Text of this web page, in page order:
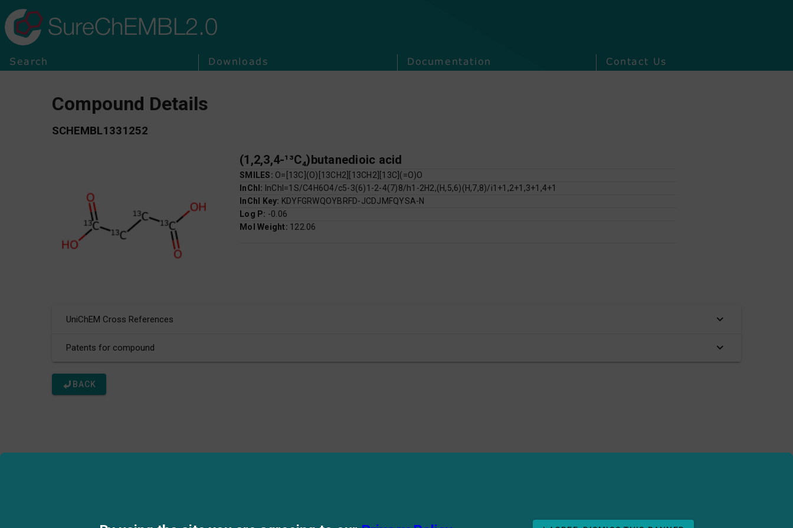
SureChEMBL2.0
Search Downloads Documentation Contact Us
Compound Details
SCHEMBL1331252
(1,2,3,4-¹³C₄)butanedioic acid
SMILES: O=[13C](O)[13CH2][13CH2][13C](=O)O
InChI: InChI=1S/C4H6O4/c5-3(6)1-2-4(7)8/h1-2H2,(H,5,6)(H,7,8)/i1+1,2+1,3+1,4+1
InChI Key: KDYFGRWQOYBRFD-JCDJMFQYSA-N
Log P: -0.06
Mol Weight: 122.06
UniChEM Cross References
Patents for compound
BACK